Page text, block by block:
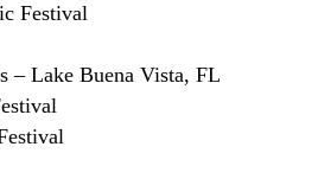
Buena Vista, FL